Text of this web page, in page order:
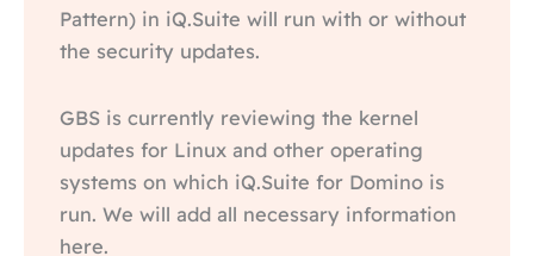
Pattern) in iQ.Suite will run with or without
the security updates.
GBS is currently reviewing the kernel
updates for Linux and other operating
systems on which iQ.Suite for Domino is
run. We will add all necessary information
here.